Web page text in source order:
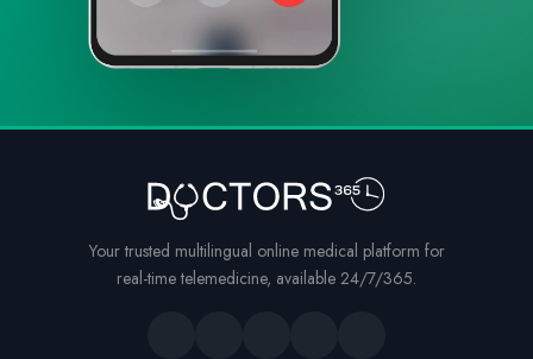
Your trusted multilingual online medical platform for
real-time telemedicine, available 24/7/365.